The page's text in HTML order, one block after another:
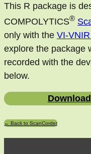
This R package is
COMPOLYTICS®
only with the VI-
explore the package
recorded with the
below.
← Back to ScanCorder